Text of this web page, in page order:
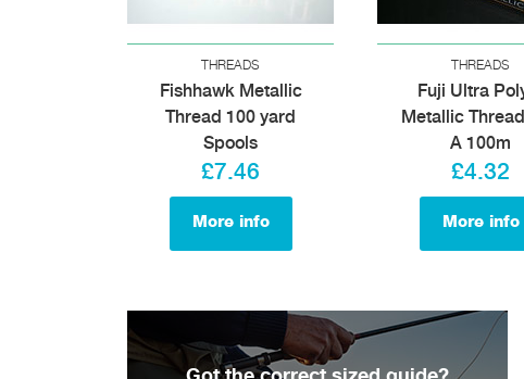
THREADS
Fishhawk Metallic
Thread 100 yard
Spools
£7.46
More info
THREADS
Fuji Ultra
Metallic
A 100m
£4.32
More info